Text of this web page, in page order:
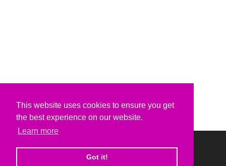
This website uses cookies to ensure you get
the best experience on our website.
Learn more
Got it!